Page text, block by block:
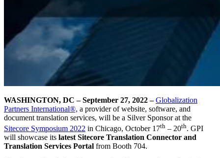
WASHINGTON, DC – September 27, 2022 – Globalization
Partners International®, a provider of website, software, and
document translation services, will be a Silver Sponsor at the
Sitecore Symposium 2022 in Chicago, October 17th – 20th. GPI
will showcase its latest Sitecore Translation Connector and
Translation Services Portal from Booth 704.